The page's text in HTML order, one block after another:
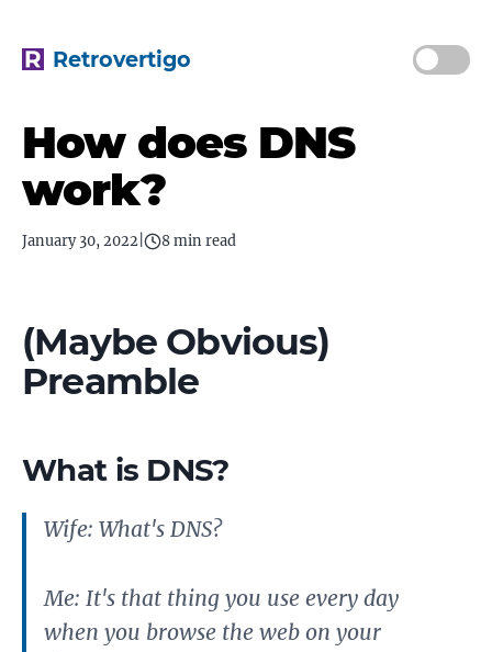
Retrovertigo
How does DNS
work?
January 30, 2022 8 min read
(Maybe Obvious)
Preamble
What is DNS?
Wife: What's DNS?
Me: It's that thing you use every day
when you browse the web on your